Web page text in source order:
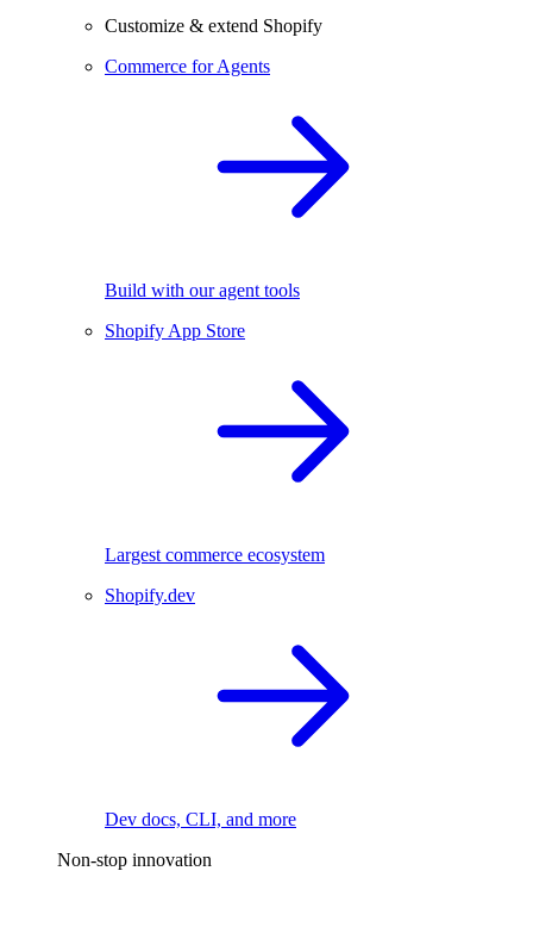
Customize & extend Shopify
Commerce for Agents
Build with our agent tools
Shopify App Store
Largest commerce ecosystem
Shopify.dev
Dev docs, CLI, and more
Non-stop innovation